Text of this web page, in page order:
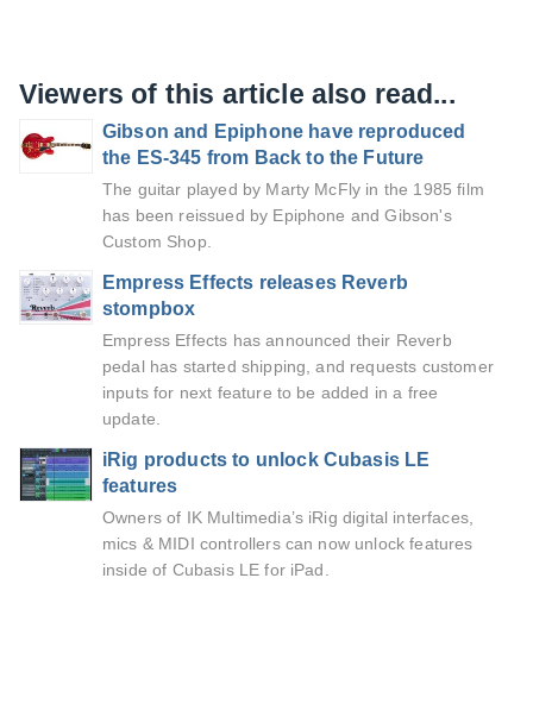
Viewers of this article also read...
Gibson and Epiphone have reproduced
the ES-345 from Back to the Future
The guitar played by Marty McFly in the 1985 film
has been reissued by Epiphone and Gibson's
Custom Shop.
Empress Effects releases Reverb
stompbox
Empress Effects has announced their Reverb
pedal has started shipping, and requests customer
inputs for next feature to be added in a free
update.
iRig products to unlock Cubasis LE
features
Owners of IK Multimedia’s iRig digital interfaces,
mics & MIDI controllers can now unlock features
inside of Cubasis LE for iPad.